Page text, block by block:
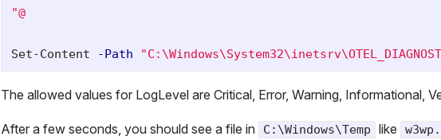
"@
Set-Content -Path
The allowed values for LogLevel are Critical, Error, Warning, Informational,
After a few seconds, you should see a file in C:\Windows\Temp like